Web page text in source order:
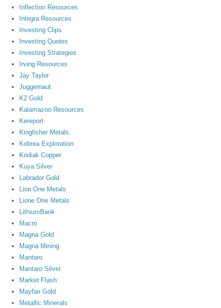
Inflection Resources
Integra Resources
Investing Clips
Investing Quotes
Investing Strategies
Irving Resources
Jay Taylor
Juggernaut
K2 Gold
Kalamazoo Resources
Kereport
Kingfisher Metals
Kobrea Exploration
Kodiak Copper
Kuya Silver
Labrador Gold
Lion One Metals
Lione One Metals
LithiumBank
Macro
Magna Gold
Magna Mining
Mantaro
Mantaro Silver
Market Flash
Mayfair Gold
Metallic Minerals